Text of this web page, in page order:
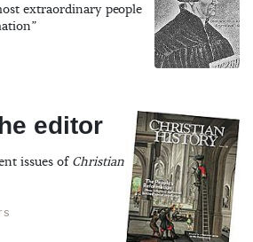
extraordinary people
editor
issues of Christian